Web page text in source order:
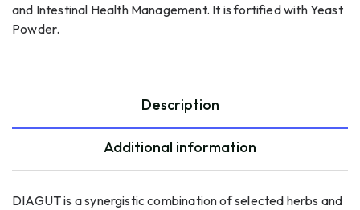
and Intestinal Health Management. It is fortified with Yeast
Powder.
Description
Additional information
DIAGUT is a synergistic combination of selected herbs and